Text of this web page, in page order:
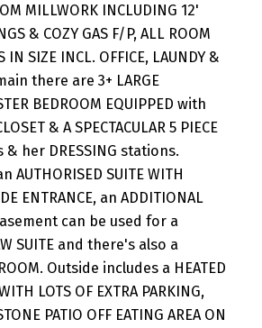
MILLWORK INCLUDING 12'
& COZY GAS F/P, ALL ROOM
IN SIZE INCL. OFFICE, LAUNDY &
there are 3+ LARGE
BEDROOM EQUIPPED with
& A SPECTACULAR 5 PIECE
& her DRESSING stations.
AUTHORISED SUITE WITH
ENTRANCE, an ADDITIONAL
can be used for a
SUITE and there's also a
Outside includes a HEATED
LOTS OF EXTRA PARKING,
PATIO OFF EATING AREA ON